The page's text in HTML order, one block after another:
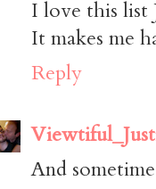
I love this list
It makes me
Reply
And